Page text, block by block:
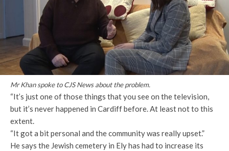
Mr Khan spoke to CJS News about the problem.
“It’s just one of those things that you see on the television,
but it’s never happened in Cardiff before. At least not to this
extent.
“It got a bit personal and the community was really upset.”
He says the Jewish cemetery in Ely has had to increase its